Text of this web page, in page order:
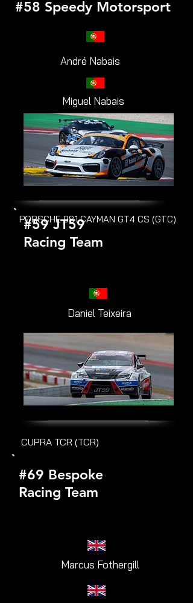
#58 Speedy Motorsport
André Nabais
Miguel Nabais
PORSCHE 981 CAYMAN GT4 CS (GTC)
#59 JT59
Racing Team
Daniel Teixeira
CUPRA TCR (TCR)
#69 Bespoke
Racing Team
Marcus Fothergill